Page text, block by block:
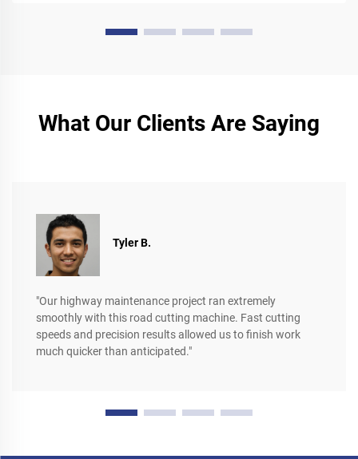
What Our Clients Are Saying
Tyler B.
"Our highway maintenance project ran extremely
smoothly with this road cutting machine. Fast cutting
speeds and precision results allowed us to finish work
much quicker than anticipated."